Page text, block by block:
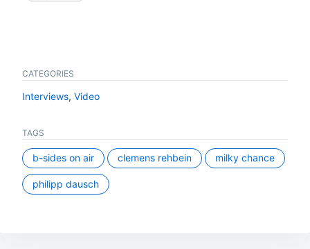
CATEGORIES
Interviews, Video
TAGS
b-sides on air clemens rehbein milky chance
philipp dausch